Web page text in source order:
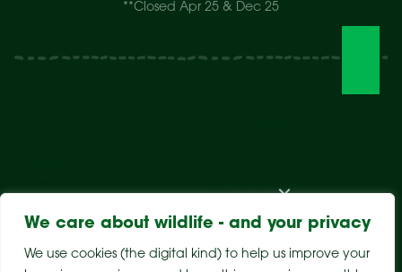
We care about wildlife - and your privacy
We use cookies (the digital kind) to help us improve your
About Us
**Closed Apr 25 & Dec 25